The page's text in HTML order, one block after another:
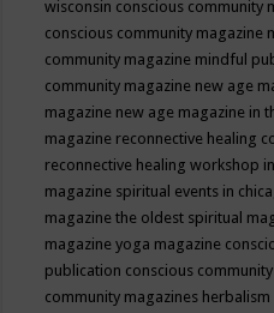
wisconsin conscious community
conscious community magazine
community magazine mindful
community magazine new age
magazine new age magazine in
magazine reconnective healing
reconnective healing workshop
magazine spiritual events in
magazine the oldest spiritual
magazine yoga magazine
publication conscious
community magazines herbalism